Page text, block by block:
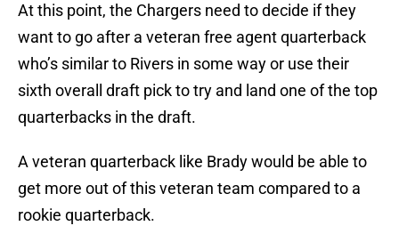
At this point, the Chargers need to decide if they
want to go after a veteran free agent quarterback
who’s similar to Rivers in some way or use their
sixth overall draft pick to try and land one of the top
quarterbacks in the draft.
A veteran quarterback like Brady would be able to
get more out of this veteran team compared to a
rookie quarterback.